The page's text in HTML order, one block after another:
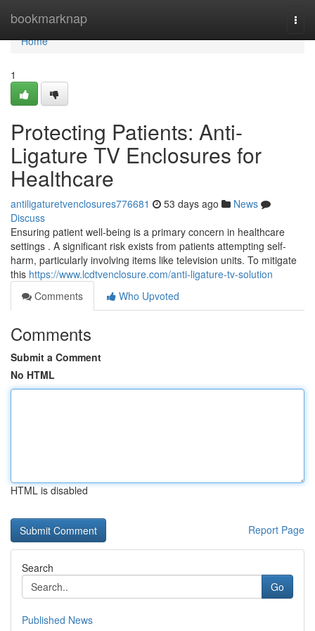
bookmarknap
Home
Home
1
Protecting Patients: Anti-
Ligature TV Enclosures for
Healthcare
antiligaturetvenclosures776681 53 days ago
News
Discuss
Ensuring patient well-being is a primary concern in healthcare
settings . A significant risk exists from patients attempting self-
harm, particularly involving items like television units. To mitigate
this https://www.lcdtvenclosure.com/anti-ligature-tv-solution
Comments
Who Upvoted
Comments
Submit a Comment
No HTML
HTML is disabled
Report Page
Search
Go
Published News